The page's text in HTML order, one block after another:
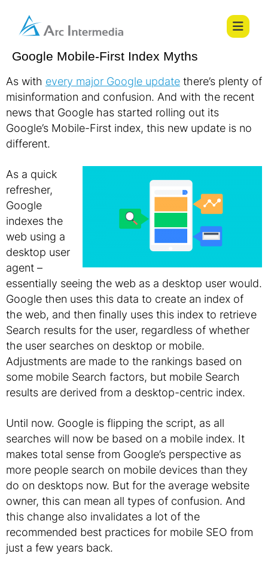
Google Mobile-First Index Myths
As with every major Google updatethere’s plenty of
misinformation and confusion. And with the recent
news that Google has started rolling out its
Google’s Mobile-First index, this new update is no
different.
As a quick
refresher,
Google
indexes the
web using a
desktop user
agent –
essentially seeing the web as a desktop user would.
Google then uses this data to create an index of
the web, and then finally uses this index to retrieve
Search results for the user, regardless of whether
the user searches on desktop or mobile.
Adjustments are made to the rankings based on
some mobile Search factors, but mobile Search
results are derived from a desktop-centric index.
Until now. Google is flipping the script, as all
searches will now be based on a mobile index. It
makes total sense from Google’s perspective as
more people search on mobile devices than they
do on desktops now. But for the average website
owner, this can mean all types of confusion. And
this change also invalidates a lot of the
recommended best practices for mobile SEO from
just a few years back.